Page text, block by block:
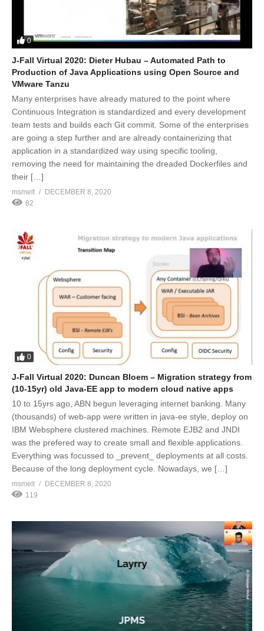
0
J-Fall Virtual 2020: Dieter Hubau – Automated Path to
Production of Java Applications using Open Source and
VMware Tanzu
Many enterprises have already matured to the point where
Continuous Integration is standardized and every development
team tests and builds each Git commit. Some of the enterprises
are going a step further and are already containerizing that
application in a standardized way using specific tooling,
removing the need for maintaining the dreaded Dockerfiles and
their […]
msmelt
DECEMBER 8, 2020
82
0
J-Fall Virtual 2020: Duncan Bloem – Migration strategy from
(10-15yr) old Java-EE app to modern cloud native apps
10 to 15yrs ago, ABN begun leveraging internet banking. Many
(thousands) of web-app were written in java-ee style, deploy on
IBM Websphere clustered machines. Remote EJB2 and JNDI
was the prefered way to create small and flexible applications.
Everything was focussed to _prevent_ deployments at all costs.
Because of the long deployment cycle. Nowadays, we […]
msmelt
DECEMBER 8, 2020
119